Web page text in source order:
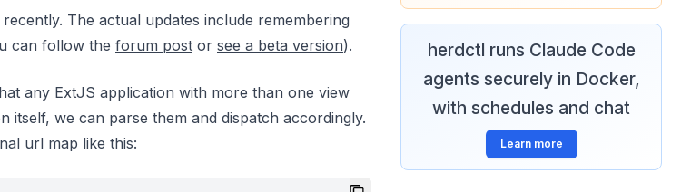
The actual updates include remembering
can follow the forum post or see a beta version).
any ExtJS application with more than one view
itself, we can parse them and dispatch accordingly.
url map like this:
herdctl runs Claude Code
agents securely in Docker,
with schedules and chat
Learn more